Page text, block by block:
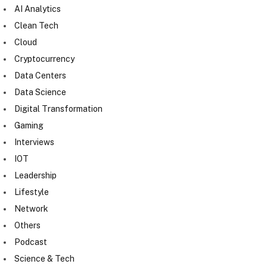
AI Analytics
Clean Tech
Cloud
Cryptocurrency
Data Centers
Data Science
Digital Transformation
Gaming
Interviews
IOT
Leadership
Lifestyle
Network
Others
Podcast
Science & Tech